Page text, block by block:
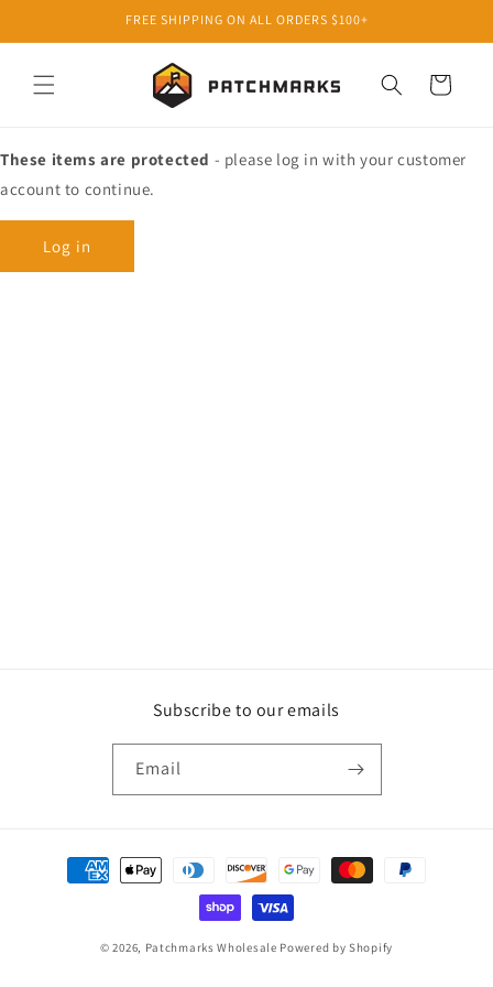
FREE SHIPPING ON ALL ORDERS $100+
Cart
These items are protected - please log in with your customer
account to continue.
Log in
Subscribe to our emails
Email
Payment
methods
© 2026, Patchmarks Wholesale Powered by Shopify